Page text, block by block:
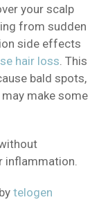
your scalp
from sudden
side effects
hair loss. This
bald spots,
make some
inflammation.
telogen